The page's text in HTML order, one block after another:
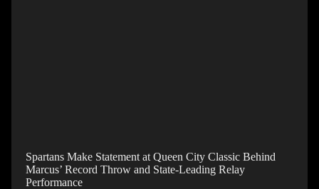
Spartans Make Statement at Queen City Classic Behind
Marcus’ Record Throw and State-Leading Relay
Performance